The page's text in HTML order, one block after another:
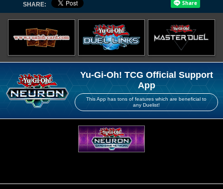
SHARE:
Yu-Gi-Oh! TCG Official Support
App
This App has tons of features which are beneficial to
any Duelist!